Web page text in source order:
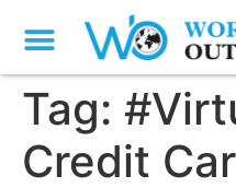
Tag:
Credit